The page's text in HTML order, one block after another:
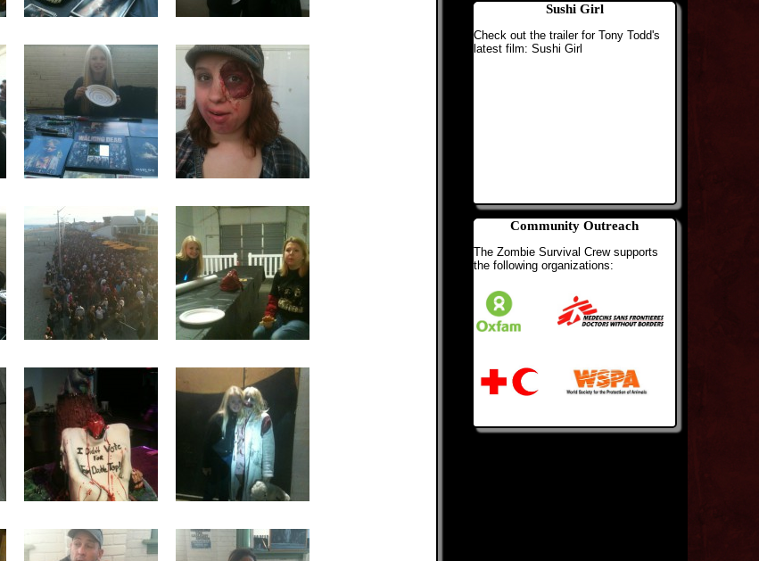
Sushi Girl
Check out the trailer for Tony Todd's
latest film: Sushi Girl
Community Outreach
The Zombie Survival Crew supports
the following organizations: